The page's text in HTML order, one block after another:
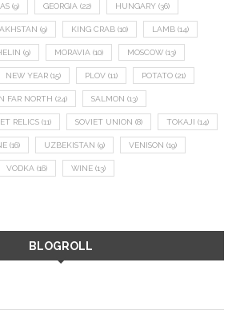
(9) GEORGIA (22) HUNGARY (36)
(9) KING CRAB (10) LAMB (14)
(9) MORAVIA (10) MOSCOW (13)
NEW YEAR (15) PLOV (11) POTATO (21)
FAR NORTH (24) SALMON (13)
RELICS (11) SOVIET UNION (8) TOKAJI (14)
(16) UZBEKISTAN (9) VENISON (19)
VODKA (16) WINE (13)
BLOGROLL